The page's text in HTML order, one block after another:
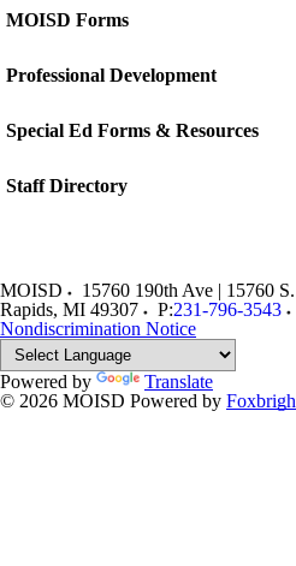
MOISD Forms
Professional Development
Special Ed Forms & Resources
Staff Directory
MOISD 15760 190th Ave | 15760
Rapids, MI 49307 P:231-796-3543
Nondiscrimination Notice
Powered by
Translate
© 2026 MOISD Powered by